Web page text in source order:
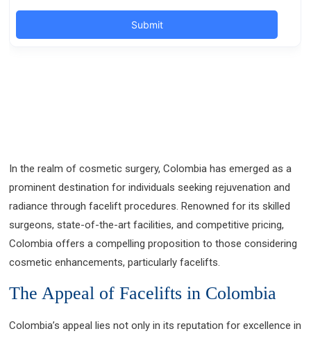
In the realm of cosmetic surgery, Colombia has emerged as a
prominent destination for individuals seeking rejuvenation and
radiance through facelift procedures. Renowned for its skilled
surgeons, state-of-the-art facilities, and competitive pricing,
Colombia offers a compelling proposition to those considering
cosmetic enhancements, particularly facelifts.
The Appeal of Facelifts in Colombia
Colombia’s appeal lies not only in its reputation for excellence in